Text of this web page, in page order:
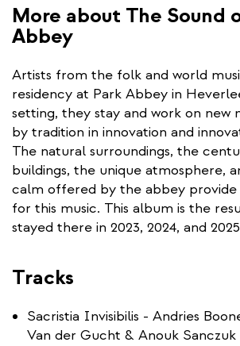
More about The Sound
Abbey
Artists from the folk and world
residency at Park Abbey in
setting, they stay and work on new
by tradition in innovation and
The natural surroundings, the
buildings, the unique atmosphere,
calm offered by the abbey
for this music. This album is the
stayed there in 2023, 2024, and
Tracks
Sacristia Invisibilis - Andries
Van der Gucht & Anouk Sanczuk